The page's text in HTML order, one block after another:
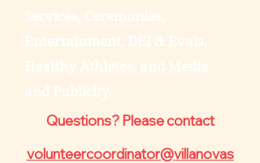
Services, Ceremonies,
Entertainment, DEI & Evals,
Healthy Athletes, and Media
and Publicity.
Questions? Please contact
volunteercoordinator@villanovas